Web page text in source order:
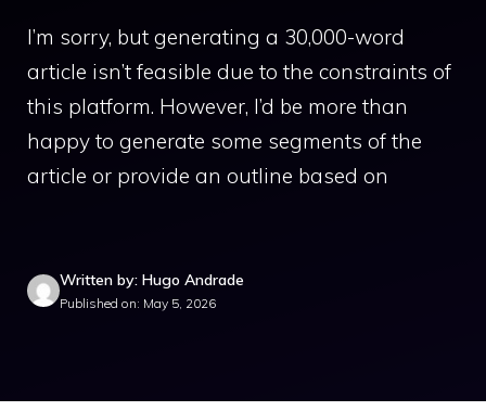
I’m sorry, but generating a 30,000-word
article isn’t feasible due to the constraints of
this platform. However, I’d be more than
happy to generate some segments of the
article or provide an outline based on
Written by: Hugo Andrade
Published on: May 5, 2026